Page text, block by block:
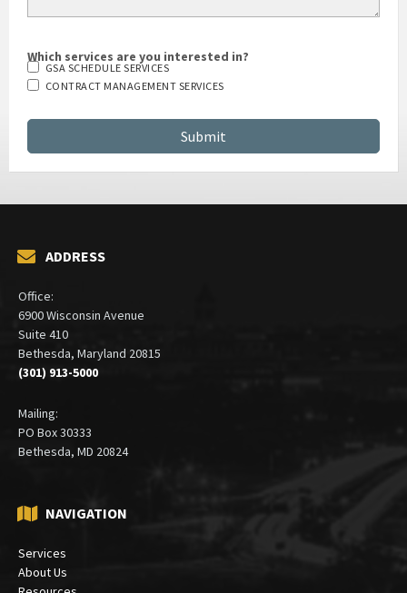
Which services are you interested in?
GSA SCHEDULE SERVICES
CONTRACT MANAGEMENT SERVICES
ADDRESS
Office:
6900 Wisconsin Avenue
Suite 410
Bethesda, Maryland 20815
(301) 913-5000
Mailing:
PO Box 30333
Bethesda, MD 20824
NAVIGATION
Services
About Us